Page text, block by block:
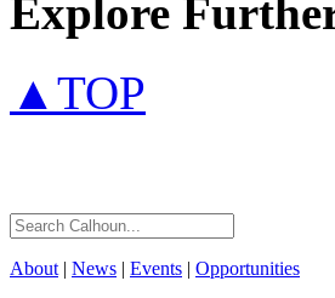
Explore
▲TOP
About | News | Events | Opportunities